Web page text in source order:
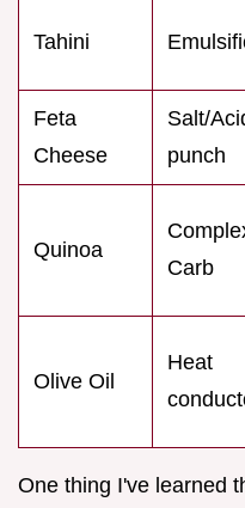
Tahini
Feta
Cheese
Salt/
punch
Quinoa
Carb
Olive Oil
Heat
One thing I've learned